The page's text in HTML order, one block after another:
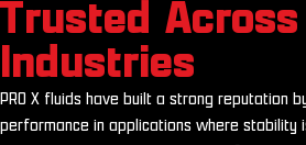
Trusted
Industries
PRO X fluids have built a strong reputation
performance in applications where stability